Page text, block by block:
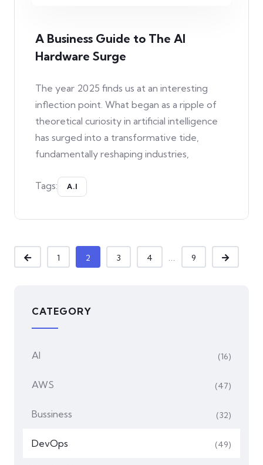
A Business Guide to The AI
Hardware Surge
The year 2025 finds us at an interesting
inflection point. What began as a ripple of
theoretical curiosity in artificial intelligence
has surged into a transformative tide,
fundamentally reshaping industries,
Tags: A.I
1 2 3 4 9
CATEGORY
AI (16)
AWS (47)
Bussiness (32)
DevOps (49)